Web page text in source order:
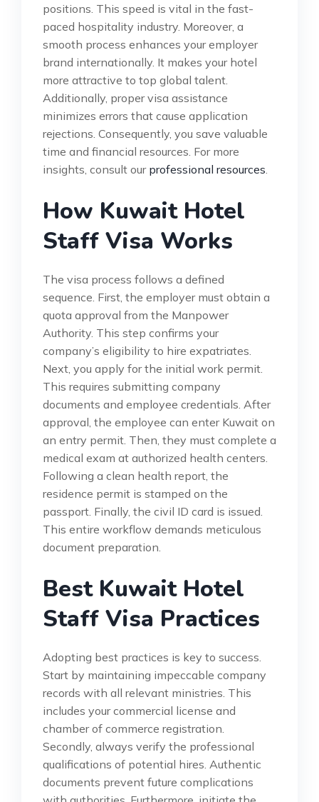
positions. This speed is vital in the fast-
paced hospitality industry. Moreover, a
smooth process enhances your employer
brand internationally. It makes your hotel
more attractive to top global talent.
Additionally, proper visa assistance
minimizes errors that cause application
rejections. Consequently, you save valuable
time and financial resources. For more
insights, consult our professional resources
How Kuwait Hotel
Staff Visa Works
The visa process follows a defined
sequence. First, the employer must obtain a
quota approval from the Manpower
Authority. This step confirms your
company’s eligibility to hire expatriates.
Next, you apply for the initial work permit.
This requires submitting company
documents and employee credentials. After
approval, the employee can enter Kuwait on
an entry permit. Then, they must complete a
medical exam at authorized health centers.
Following a clean health report, the
residence permit is stamped on the
passport. Finally, the civil ID card is issued.
This entire workflow demands meticulous
document preparation.
Best Kuwait Hotel
Staff Visa Practices
Adopting best practices is key to success.
Start by maintaining impeccable company
records with all relevant ministries. This
includes your commercial license and
chamber of commerce registration.
Secondly, always verify the professional
qualifications of potential hires. Authentic
documents prevent future complications